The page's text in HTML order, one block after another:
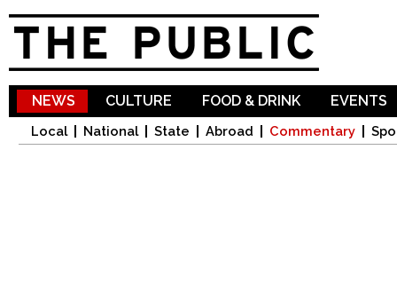
NEWS
Local National State Abroad Commentary
CULTURE FOOD & DRINK EVENTS